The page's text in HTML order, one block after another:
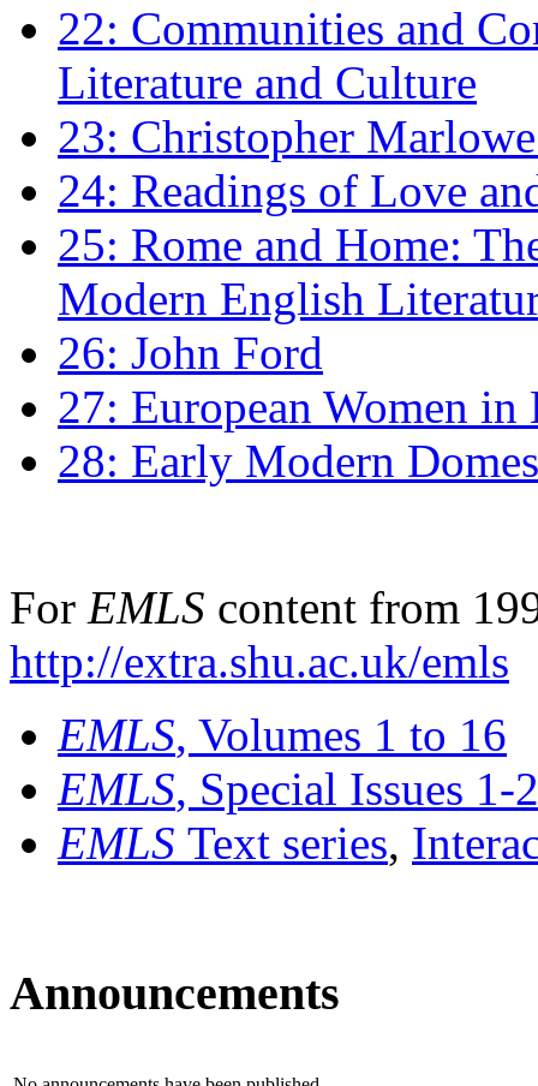
22: Communities and
Literature and Culture
23: Christopher
24: Readings of Love
25: Rome and Home:
Modern English
26: John Ford
27: European Women
28: Early Modern
For EMLS content from
http://extra.shu.ac.uk/emls
EMLS, Volumes 1 to 16
EMLS, Special Issues 1-
EMLS Text series,
Announcements